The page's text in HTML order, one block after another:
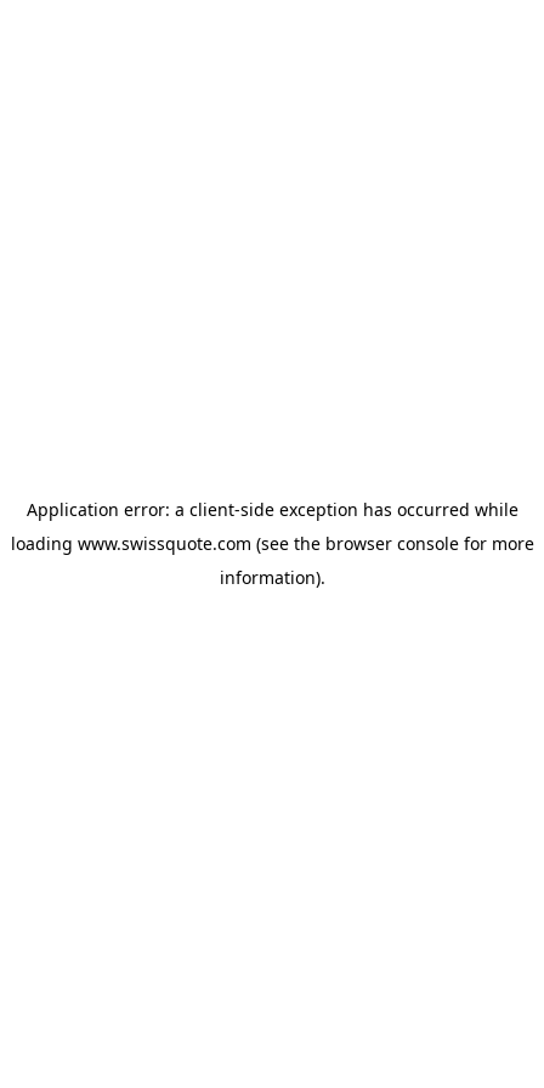
Application error: a client-side exception has occurred while
loading www.swissquote.com (see the browser consolefor more
information).